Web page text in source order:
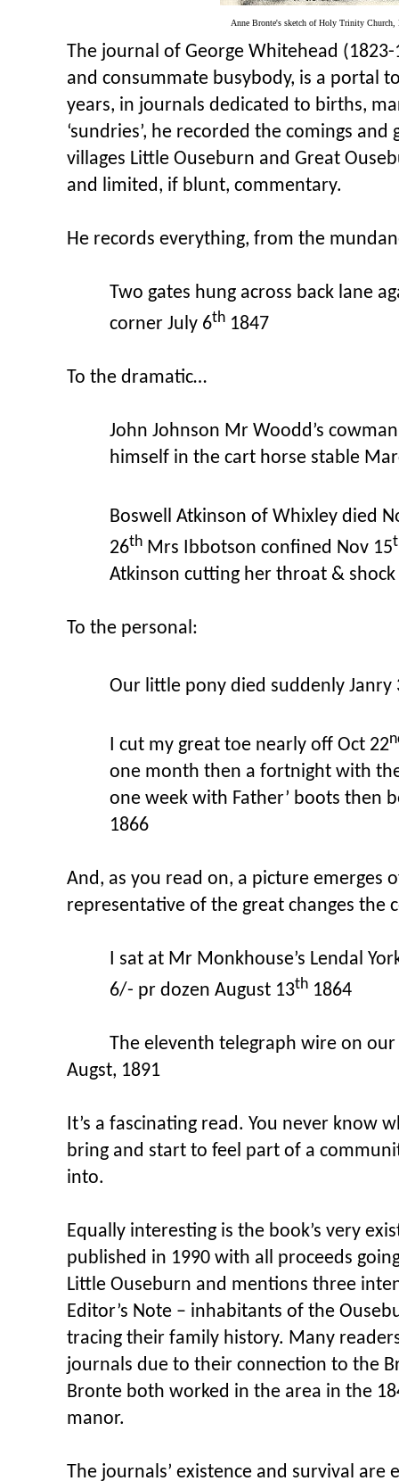
Anne Bronte's sketch of Holy Trinity Church,
The journal of George Whitehead
and consummate busybody, is a portal
years, in journals dedicated to births,
‘sundries’, he recorded the comings
villages Little Ouseburn and Great
and limited, if blunt, commentary.
He records everything, from the
Two gates hung across back lane
corner July 6th 1847
To the dramatic…
John Johnson Mr Woodd’s
himself in the cart horse stable
Boswell Atkinson of Whixley died
26th Mrs Ibbotson confined Nov 15
Atkinson cutting her throat &
To the personal:
Our little pony died suddenly Janry
I cut my great toe nearly off Oct 22
one month then a fortnight with
one week with Father’ boots then
1866
And, as you read on, a picture emerges
representative of the great changes the
I sat at Mr Monkhouse’s Lendal
6/- pr dozen August 13th 1864
The eleventh telegraph wire on
Augst, 1891
It’s a fascinating read. You never know
bring and start to feel part of a
into.
Equally interesting is the book’s very
published in 1990 with all proceeds
Little Ouseburn and mentions three
Editor’s Note – inhabitants of the
tracing their family history. Many
journals due to their connection to the
Bronte both worked in the area in the
manor.
The journals’ existence and survival are